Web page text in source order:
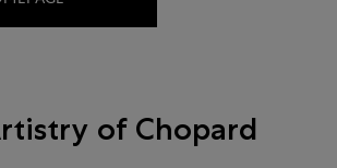
of Chopard